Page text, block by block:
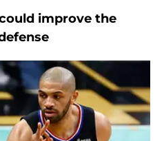
improve the